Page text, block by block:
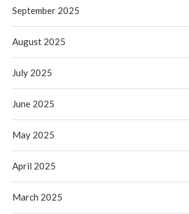
September 2025
August 2025
July 2025
June 2025
May 2025
April 2025
March 2025